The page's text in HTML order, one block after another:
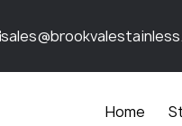
Home